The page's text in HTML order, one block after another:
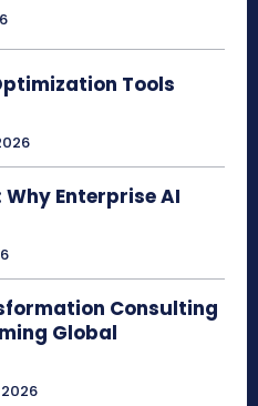
Tools
Enterprise AI
Consulting
Global